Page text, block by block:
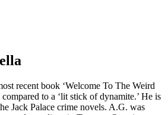
recent book ‘Welcome To The Weird
compared to a ‘lit stick of dynamite.’ He is
Jack Palace crime novels. A.G. was